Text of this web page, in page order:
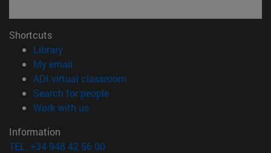
Shortcuts
Library(opens in new window)
My email
ADI virtual classroom
Search for people(opens in new window)
Work with us(opens in new window)
Information
TEL. +34 948 42 56 00